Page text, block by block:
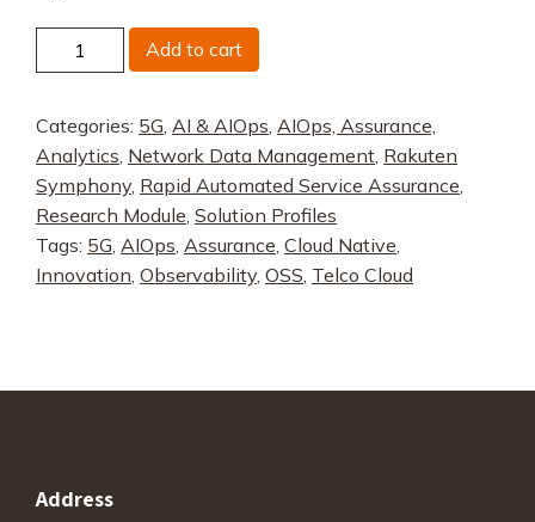
Rakuten
Symphony
to-
End
Service
Assurance
quantity
Add to cart
Categories: 5G, AI & AIOps, AIOps, Assurance,
Analytics, Network Data Management, Rakuten
Symphony, Rapid Automated Service Assurance,
Research Module, Solution Profiles
Tags: 5G, AIOps, Assurance, Cloud Native,
Innovation, Observability, OSS, Telco Cloud
Address